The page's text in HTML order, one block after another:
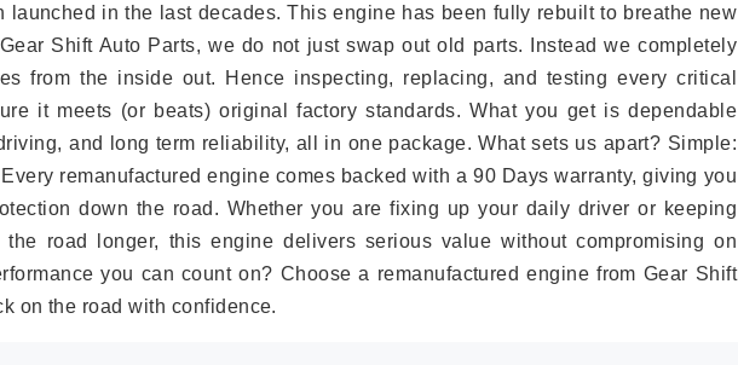
launched in the last decades. This engine has been fully rebuilt to breathe new
Shift Auto Parts, we do not just swap out old parts. Instead we completely
from the inside out. Hence inspecting, replacing, and testing every critical
it meets (or beats) original factory standards. What you get is dependable
and long term reliability, all in one package. What sets us apart? Simple:
remanufactured engine comes backed with a 90 Days warranty, giving you
down the road. Whether you are fixing up your daily driver or keeping
road longer, this engine delivers serious value without compromising on
you can count on? Choose a remanufactured engine from Gear Shift
on the road with confidence.